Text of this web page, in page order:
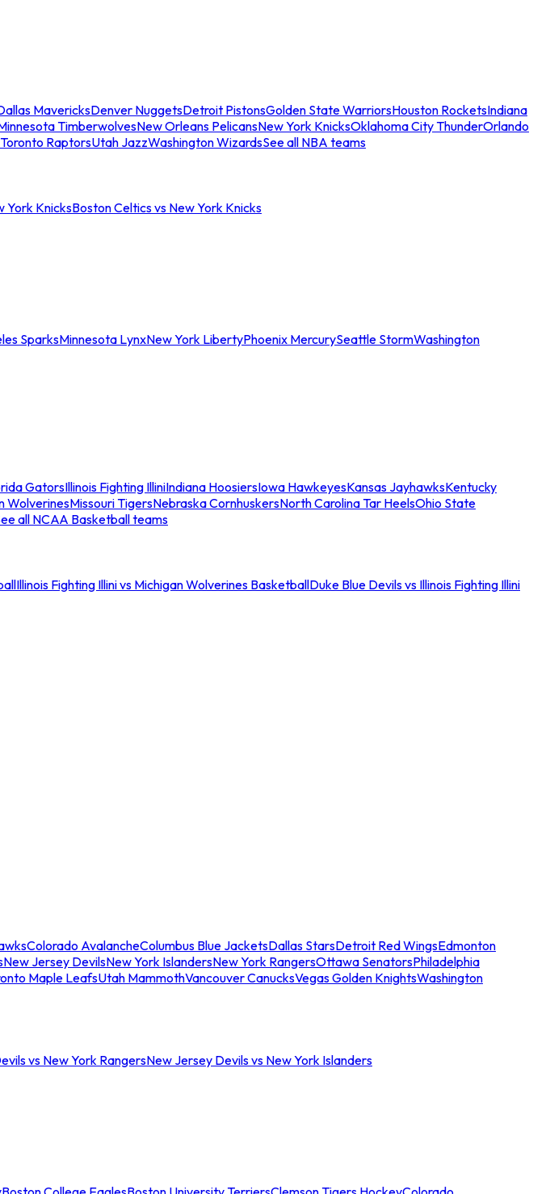
MavericksDenver NuggetsDetroit PistonsGolden State WarriorsHouston RocketsIndiana
TimberwolvesNew Orleans PelicansNew York KnicksOklahoma City ThunderOrlando
Toronto RaptorsUtah JazzWashington WizardsSee all NBA teams
York KnicksBoston Celtics vs New York Knicks
SparksMinnesota LynxNew York LibertyPhoenix MercurySeattle StormWashington
GatorsIllinois Fighting IlliniIndiana HoosiersIowa HawkeyesKansas JayhawksKentucky
WolverinesMissouri TigersNebraska CornhuskersNorth Carolina Tar HeelsOhio State
all NCAA Basketball teams
Illinois Fighting Illini vs Michigan Wolverines BasketballDuke Blue Devils vs Illinois Fighting Illini
Colorado AvalancheColumbus Blue JacketsDallas StarsDetroit Red WingsEdmonton
New Jersey DevilsNew York IslandersNew York RangersOttawa SenatorsPhiladelphia
Maple LeafsUtah MammothVancouver CanucksVegas Golden KnightsWashington
vs New York RangersNew Jersey Devils vs New York Islanders